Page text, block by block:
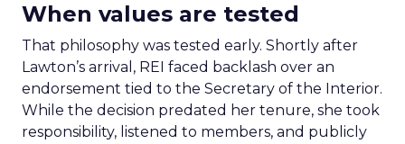
When values are tested
That philosophy was tested early. Shortly after
Lawton’s arrival, REI faced backlash over an
endorsement tied to the Secretary of the Interior.
While the decision predated her tenure, she took
responsibility, listened to members, and publicly